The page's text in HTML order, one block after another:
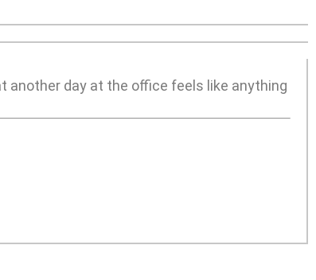
another day at the office feels like anything